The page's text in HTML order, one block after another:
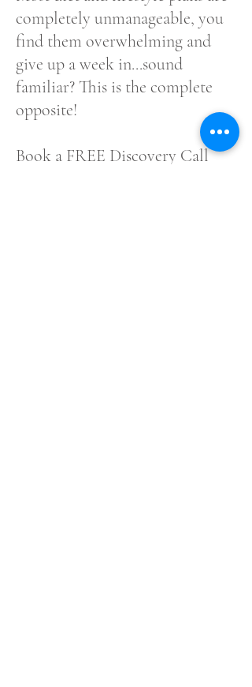
completely unmanageable, you
find them overwhelming and
give up a week in...sound
familiar? This is the complete
opposite!
Book a FREE Discovery Call